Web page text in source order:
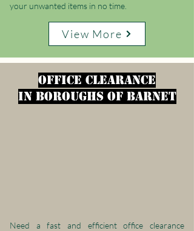
your unwanted items in no time.
View More
office clearance
in Boroughs of Barnet
Need a fast and efficient office clearance